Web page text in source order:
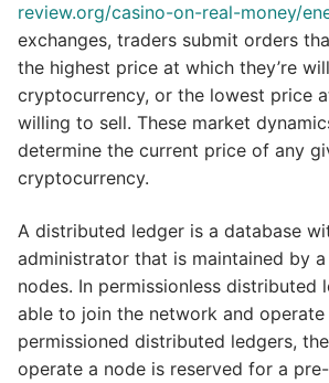
review.org/casino-on-real-money/
exchanges, traders submit orders
the highest price at which they’re
cryptocurrency, or the lowest price
willing to sell. These market
determine the current price of any
cryptocurrency.
A distributed ledger is a database
administrator that is maintained by
nodes. In permissionless distributed
able to join the network and operate
permissioned distributed ledgers,
operate a node is reserved for a